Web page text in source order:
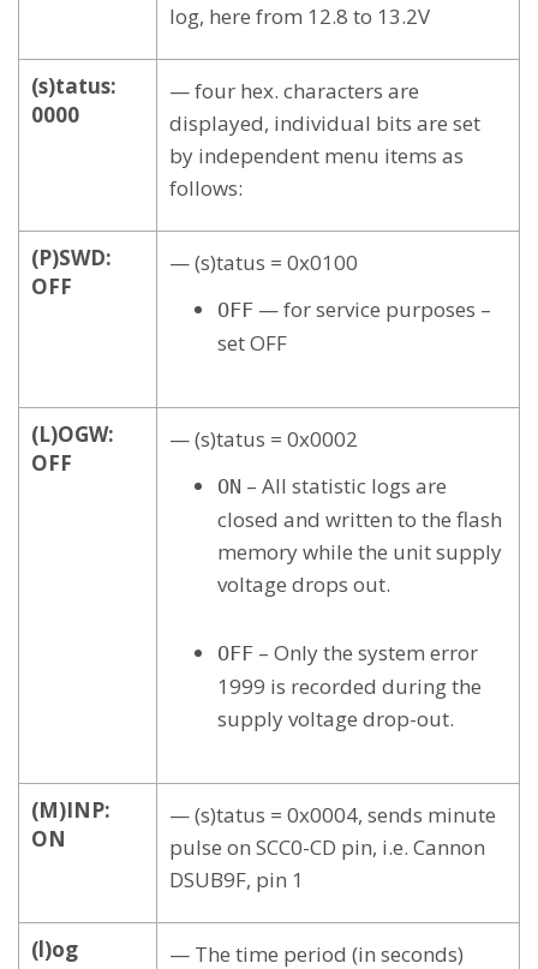
log, here from 12.8 to 13.2V
(s)tatus:
0000
— four hex. characters are
displayed, individual bits are set
by independent menu items as
follows:
(P)SWD:
OFF
— (s)tatus = 0x0100
OFF — for service purposes –
set OFF
(L)OGW:
OFF
— (s)tatus = 0x0002
ON – All statistic logs are
closed and written to the flash
memory while the unit supply
voltage drops out.
OFF – Only the system error
1999 is recorded during the
supply voltage drop-out.
(M)INP:
ON
— (s)tatus = 0x0004, sends minute
pulse on SCC0-CD pin, i.e. Cannon
DSUB9F, pin 1
(l)og
— The time period (in seconds)